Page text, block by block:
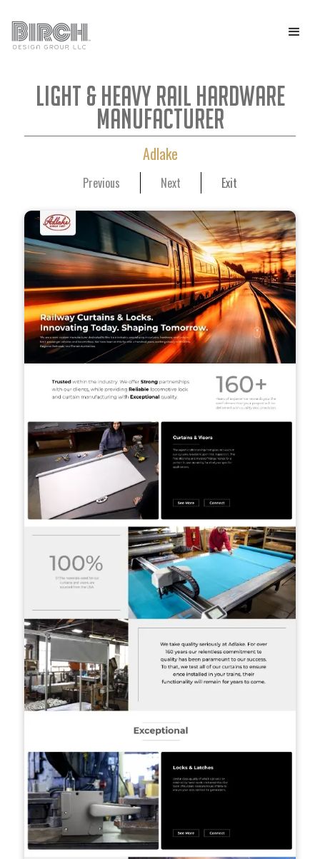
Light & Heavy Rail Hardware
Manufacturer
Adlake
Previous Next Exit